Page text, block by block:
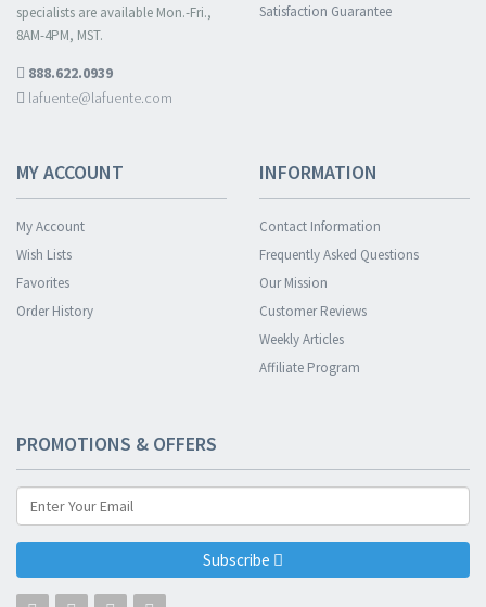
specialists are available Mon.-Fri.,
8AM-4PM, MST.
888.622.0939
lafuente@lafuente.com
Satisfaction Guarantee
MY ACCOUNT
My Account
Wish Lists
Favorites
Order History
INFORMATION
Contact Information
Frequently Asked Questions
Our Mission
Customer Reviews
Weekly Articles
Affiliate Program
PROMOTIONS & OFFERS
Subscribe